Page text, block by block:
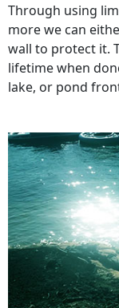
Through using
more we can
wall to protect it.
lifetime when
lake, or pond